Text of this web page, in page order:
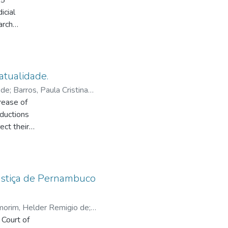
at
the
for
and
the
; Barros, Paula Cristina
of
their
kind
as
de Pernambuco
Helder Remigio de;
of